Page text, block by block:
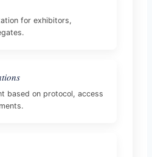
for exhibitors,
based on protocol, access